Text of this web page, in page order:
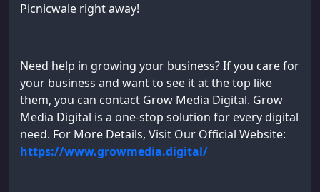
Picnicwale right away!
Need help in growing your business? If you care for
your business and want to see it at the top like
them, you can contact Grow Media Digital. Grow
Media Digital is a one-stop solution for every digital
need. For More Details, Visit Our Official Website:
https://www.growmedia.digital/